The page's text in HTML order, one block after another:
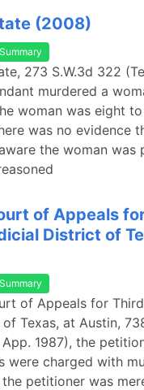
(2008)
273 S.W.3d 322
murdered a
woman was eight
was no evidence
the woman was
of Appeals
District of
of Appeals for
Texas, at Austin,
1987), the
were charged with
petitioner was